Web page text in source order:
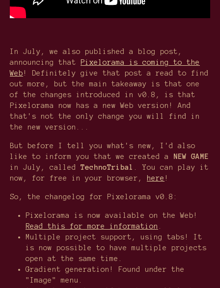
In July, we also published a blog post,
announcing that
Pixelorama is coming to the
Web ! Definitely give that post a read to find
out more, but the main takeaway is that one
of the changes introduced in v0.8, is that
Pixelorama now has a new Web version! And
that's not the only change you will find in
the new version...
But before I tell you what's new, I'd also
like to inform you that we created a
NEW GAME
in July, called TechnoTribal . You can play it
now, for free in your browser,
here !
So, the changelog for Pixelorama v0.8:
Pixelorama is now available on the Web!
Read this for more information .
Multiple project support, using tabs! It
is now possible to have multiple projects
open at the same time.
Gradient generation! Found under the
"Image" menu.